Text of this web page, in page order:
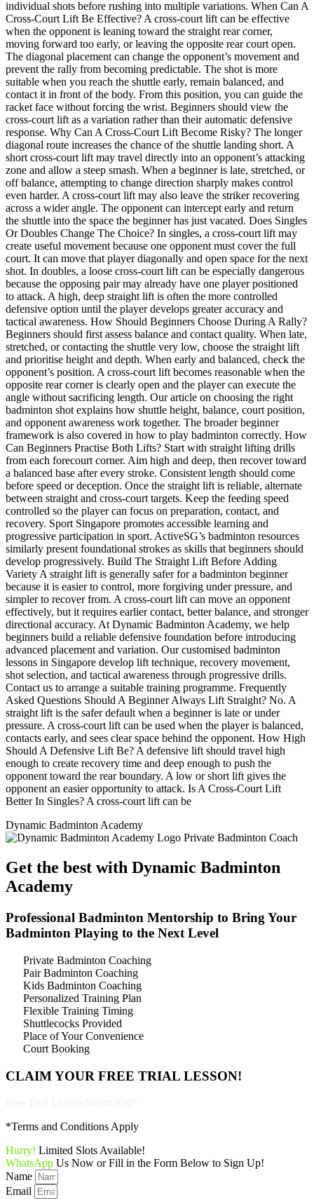
individual shots before rushing into multiple variations. When Can A
Cross-Court Lift Be Effective? A cross-court lift can be effective
when the opponent is leaning toward the straight rear corner,
moving forward too early, or leaving the opposite rear court open.
The diagonal placement can change the opponent’s movement and
prevent the rally from becoming predictable. The shot is more
suitable when you reach the shuttle early, remain balanced, and
contact it in front of the body. From this position, you can guide the
racket face without forcing the wrist. Beginners should view the
cross-court lift as a variation rather than their automatic defensive
response. Why Can A Cross-Court Lift Become Risky? The longer
diagonal route increases the chance of the shuttle landing short. A
short cross-court lift may travel directly into an opponent’s attacking
zone and allow a steep smash. When a beginner is late, stretched, or
off balance, attempting to change direction sharply makes control
even harder. A cross-court lift may also leave the striker recovering
across a wider angle. The opponent can intercept early and return
the shuttle into the space the beginner has just vacated. Does Singles
Or Doubles Change The Choice? In singles, a cross-court lift may
create useful movement because one opponent must cover the full
court. It can move that player diagonally and open space for the next
shot. In doubles, a loose cross-court lift can be especially dangerous
because the opposing pair may already have one player positioned
to attack. A high, deep straight lift is often the more controlled
defensive option until the player develops greater accuracy and
tactical awareness. How Should Beginners Choose During A Rally?
Beginners should first assess balance and contact quality. When late,
stretched, or contacting the shuttle very low, choose the straight lift
and prioritise height and depth. When early and balanced, check the
opponent’s position. A cross-court lift becomes reasonable when the
opposite rear corner is clearly open and the player can execute the
angle without sacrificing length. Our article on choosing the right
badminton shot explains how shuttle height, balance, court position,
and opponent awareness work together. The broader beginner
framework is also covered in how to play badminton correctly. How
Can Beginners Practise Both Lifts? Start with straight lifting drills
from each forecourt corner. Aim high and deep, then recover toward
a balanced base after every stroke. Consistent length should come
before speed or deception. Once the straight lift is reliable, alternate
between straight and cross-court targets. Keep the feeding speed
controlled so the player can focus on preparation, contact, and
recovery. Sport Singapore promotes accessible learning and
progressive participation in sport. ActiveSG’s badminton resources
similarly present foundational strokes as skills that beginners should
develop progressively. Build The Straight Lift Before Adding
Variety A straight lift is generally safer for a badminton beginner
because it is easier to control, more forgiving under pressure, and
simpler to recover from. A cross-court lift can move an opponent
effectively, but it requires earlier contact, better balance, and stronger
directional accuracy. At Dynamic Badminton Academy, we help
beginners build a reliable defensive foundation before introducing
advanced placement and variation. Our customised badminton
lessons in Singapore develop lift technique, recovery movement,
shot selection, and tactical awareness through progressive drills.
Contact us to arrange a suitable training programme. Frequently
Asked Questions Should A Beginner Always Lift Straight? No. A
straight lift is the safer default when a beginner is late or under
pressure. A cross-court lift can be used when the player is balanced,
contacts early, and sees clear space behind the opponent. How High
Should A Defensive Lift Be? A defensive lift should travel high
enough to create recovery time and deep enough to push the
opponent toward the rear boundary. A low or short lift gives the
opponent an easier opportunity to attack. Is A Cross-Court Lift
Better In Singles? A cross-court lift can be
Dynamic Badminton Academy
Get the best with Dynamic Badminton
Academy
Professional Badminton Mentorship to Bring Your
Badminton Playing to the Next Level
Private Badminton Coaching
Pair Badminton Coaching
Kids Badminton Coaching
Personalized Training Plan
Flexible Training Timing
Shuttlecocks Provided
Place of Your Convenience
Court Booking
CLAIM YOUR FREE TRIAL LESSON!
*Terms and Conditions Apply
Hurry! Limited Slots Available!
WhatsApp Us Now or Fill in the Form Below to Sign Up!
Name
Email